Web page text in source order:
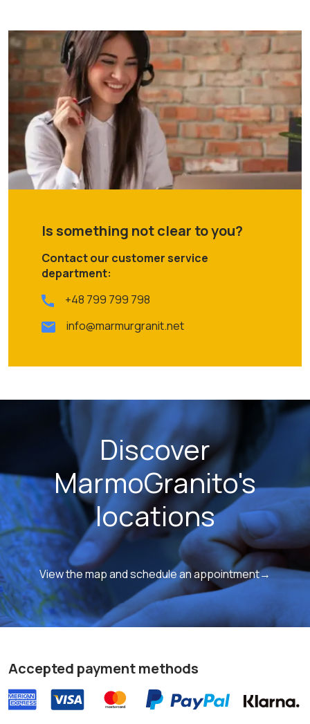
Is something not clear to you?
Contact our customer service
department:
+48 799 799 798
info@marmurgranit.net
Discover
MarmoGranito's
locations
View the map and schedule an appointment→
Accepted payment methods